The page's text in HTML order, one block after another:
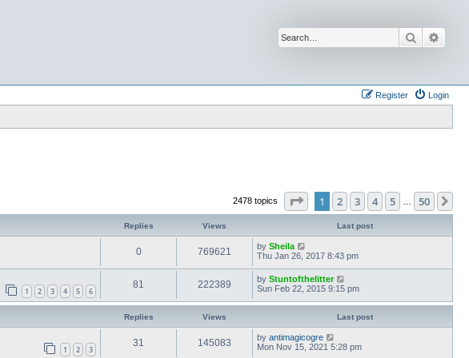
Search
Login
Register
2478 topics Page of 50
1 2 3 4 5 50
Replies Views Last post
0 769621 by Sheila
Thu Jan 26, 2017 8:43 pm
1 2 3 4 5 6
81 222389 by Stuntofthelitter
Sun Feb 22, 2015 9:15 pm
Replies Views Last post
1 2 3
31 145083 by antimagicogre
Mon Nov 15, 2021 5:28 pm